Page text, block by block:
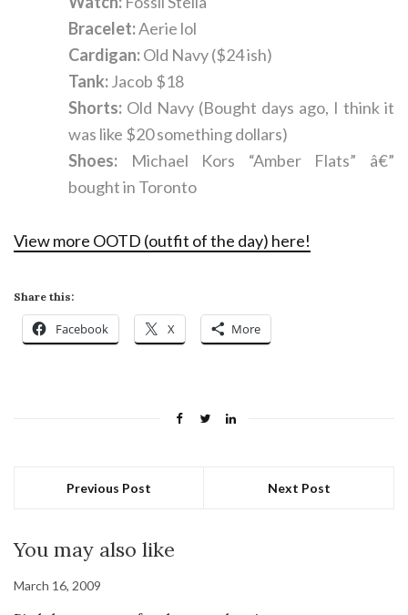
Bracelet:Aerie lol
Cardigan:Old Navy ($24 ish)
Tank:Jacob $18
Shorts: Old Navy (Bought days ago, I think it
was like $20 something dollars)
Shoes:
Michael Kors “Amber Flats” â€”
bought in Toronto
View more OOTD (outfit of the day) here!
Share this:
Facebook X More
Previous Post Next Post
You may also like
March 16, 2009